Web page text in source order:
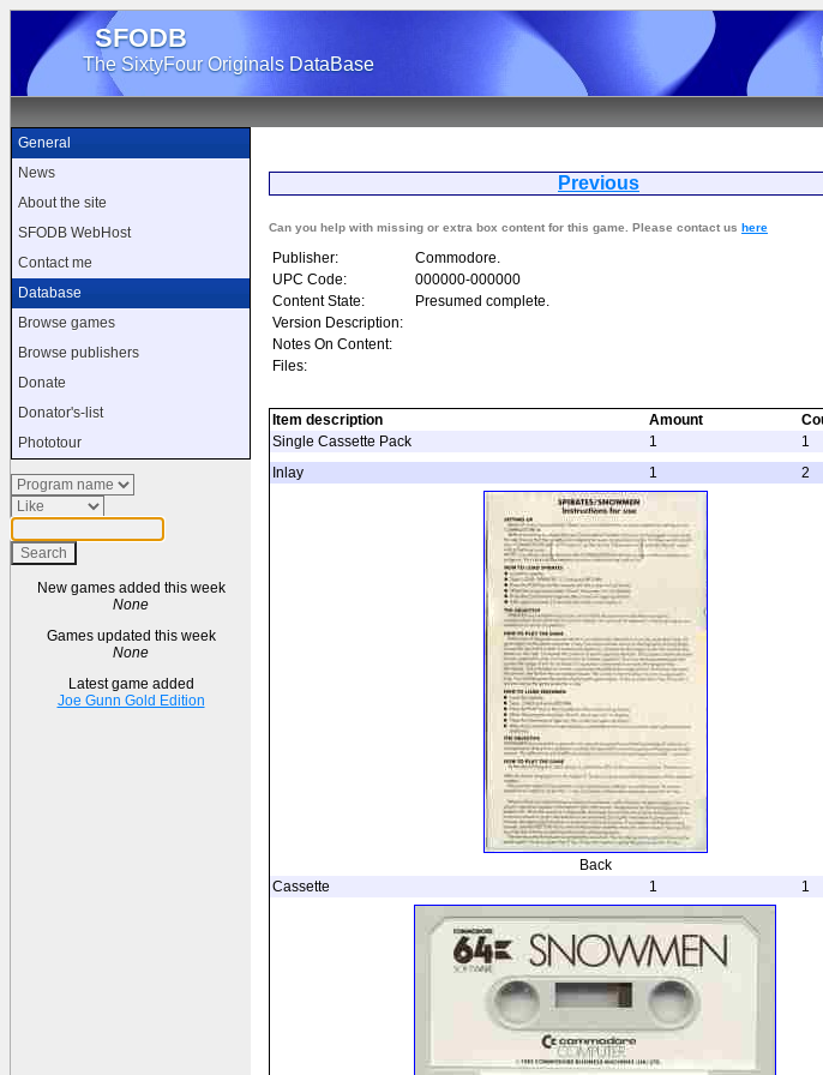
SFODB
The SixtyFour Originals DataBase
General
News
About the site
SFODB WebHost
Contact me
Database
Browse games
Browse publishers
Donate
Donator's-list
Phototour
New games added this week
None
Games updated this week
None
Latest game added
Joe Gunn Gold Edition
Previous
Can you help with missing or extra box content for this game. Please contact us here
Publisher:
Commodore.
UPC Code:
000000-000000
Content State:
Presumed complete.
Version Description:
Notes On Content:
Files:
Item description Amount
Single Cassette Pack
1 1
Inlay
1 2
Back
Cassette 1 1